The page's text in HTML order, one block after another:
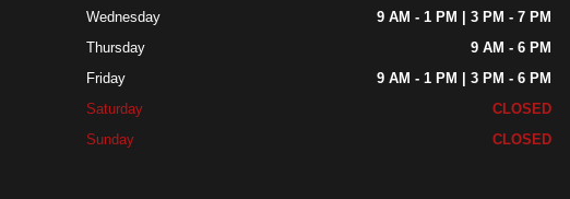
Wednesday
9 AM - 1 PM | 3 PM - 7 PM
Thursday
9 AM - 6 PM
Friday
9 AM - 1 PM | 3 PM - 6 PM
Saturday
CLOSED
Sunday
CLOSED